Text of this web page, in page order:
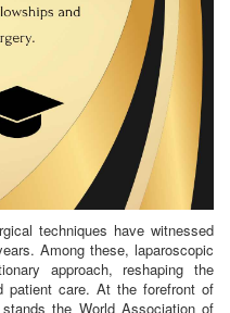
techniques have witnessed
Among these, laparoscopic
approach, reshaping the
patient care. At the forefront of
the World Association of